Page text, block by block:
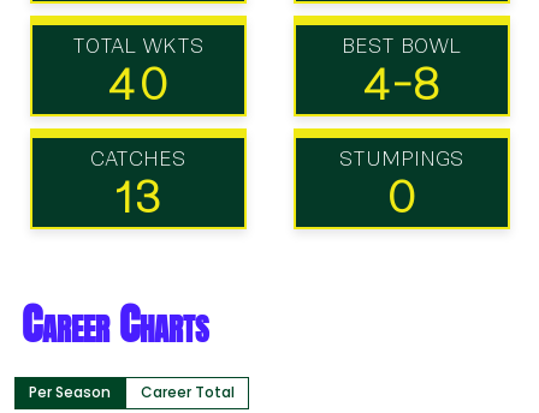
TOTAL WKTS
40
BEST BOWL
4-8
CATCHES
13
STUMPINGS
0
Career Charts
Per Season Career Total